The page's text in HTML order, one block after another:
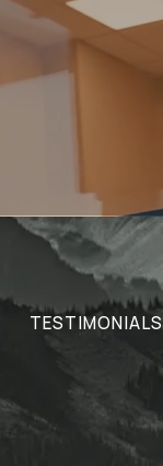
TESTIMONIALS